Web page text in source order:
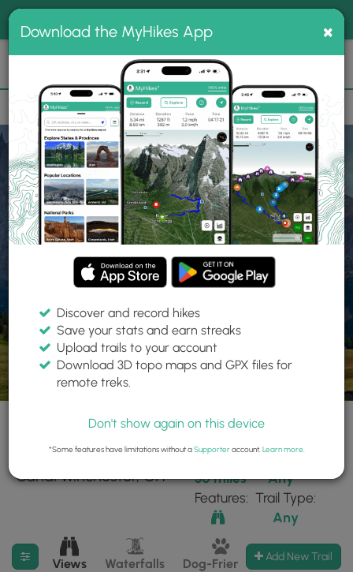
MyHikes
Search
📌 Love our trails? Set MyHikes as your preferred Google
source.
Add Now⛰️
Home Trails
Explore Hiking
Trails
Find hiking trails near me
1 trails found near:
"Canal Winchester, OH"
Within:
30 miles
Any
Features: Trail Type:
Any
Filter search results
Views Waterfalls Dog-Friendly Mt Summits
Add New Trail
Download the MyHikes App ×
Discover and record hikes
Save your stats and earn streaks
Upload trails to your account
Download 3D topo maps and GPX files for
remote treks.
Don't show again on this device
*Some features have limitations without aSupporteraccount. Learn more.